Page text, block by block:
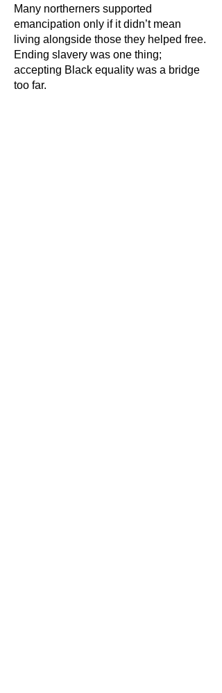
Many northerners supported
emancipation only if it didn’t mean
living alongside those they helped free.
Ending slavery was one thing;
accepting Black equality was a bridge
too far.